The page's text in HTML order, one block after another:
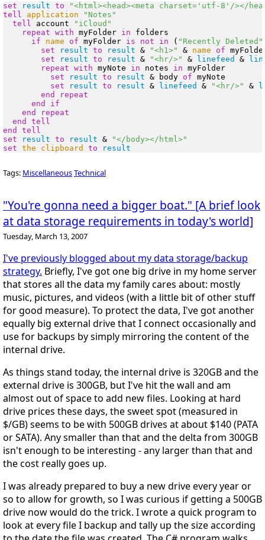
set result to
"<html><head><meta charset='utf-8'/></
tell
application
"Notes"
tell
account
"iCloud"
repeat with myFolder in folders
if
name of myFolder is not in ( "Recently Deleted"
set
result to result & "<h1>" & name of
set
result to result & "<hr/>" & linefeed &
repeat with myNote in notes in myFolder
set
result to result & body of myNote
set
result to result & linefeed & "<hr/>" &
end
repeat
end
if
end
repeat
end
tell
end
tell
set
result to result &
"</body></html>"
set the clipboard to result
Tags: MiscellaneousTechnical
"You're gonna need a bigger boat." [A brief look
at data storage requirements in today's world]
Tuesday, March 13, 2007
I've previously blogged about my data storage/backup
strategy. Briefly, I've got one big drive in my home server
that stores all the data my family cares about: mostly
music, pictures, and videos (with a little bit of other stuff
for good measure). To protect the data, I've got another
equally big external drive that I connect occasionally and
use for backups by simply mirroring the content of the
internal drive.
As things stand today, the internal drive is 320GB and the
external drive is 300GB, but I've hit the wall and am
almost out of space to add new files. Looking at hard
drive prices these days, the sweet spot (measured in
$/GB) seems to be with 500GB drives at about $140 (PATA
or SATA). Any smaller than that and the delta from 300GB
isn't enough to be interesting - any larger than that and
the cost really goes up.
I was already prepared to buy a new drive every year or
so to allow for growth, so I was curious if getting a 500GB
drive now would do the trick. I wrote a quick program to
look at every file I backup and tally up the size according